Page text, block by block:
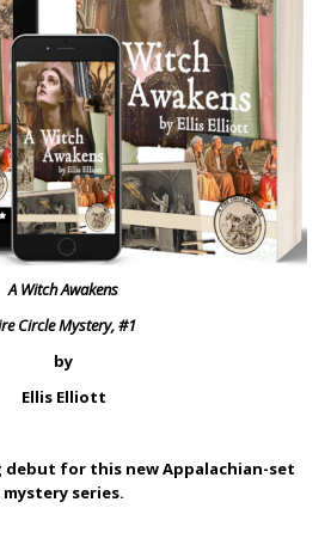
A Witch Awakens
Circle Mystery, #1
by
Ellis Elliott
for this new Appalachian-set
mystery series.